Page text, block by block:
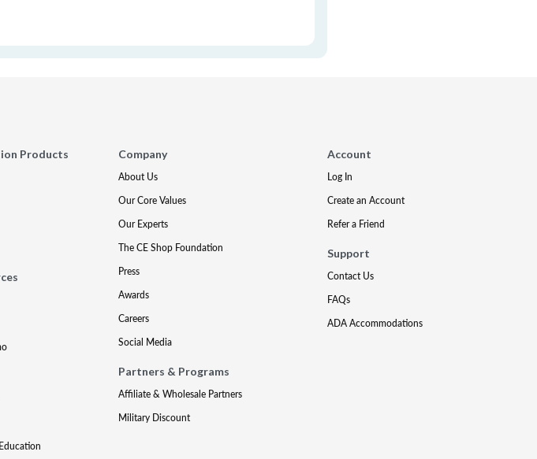
Products
Company
About Us
Our Core Values
Our Experts
The CE Shop Foundation
Press
Awards
Careers
Social Media
Partners & Programs
Affiliate & Wholesale Partners
Military Discount
Account
Log In
Create an Account
Refer a Friend
Support
Contact Us
FAQs
ADA Accommodations